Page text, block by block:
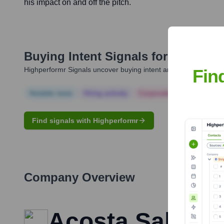
his impact on and off the pitch.
Buying Intent Signals for
Highperformr Signals uncover buying intent and give you
Find signals with Highperformr
Company Overview